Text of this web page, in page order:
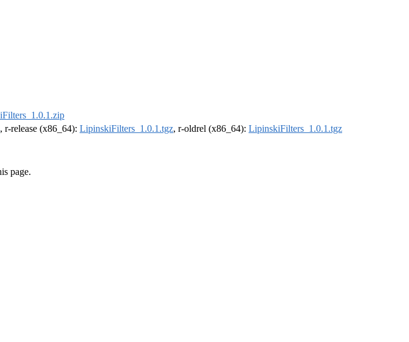
, r-release (x86_64): LipinskiFilters_1.0.1.tgz, r-oldrel (x86_64): LipinskiFilters_1.0.1.tgz
page.